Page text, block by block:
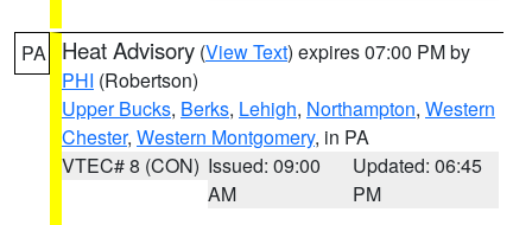
PA Heat Advisory (View Text) expires 07:00 PM by
PHI (Robertson)
Upper Bucks, Berks, Lehigh, Northampton, Western
Chester, Western Montgomery, in PA
VTEC# 8 (CON) Issued: 09:00
AM
Updated: 06:45
PM